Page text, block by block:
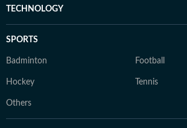
TECHNOLOGY
SPORTS
Badminton Football
Hockey Tennis
Others